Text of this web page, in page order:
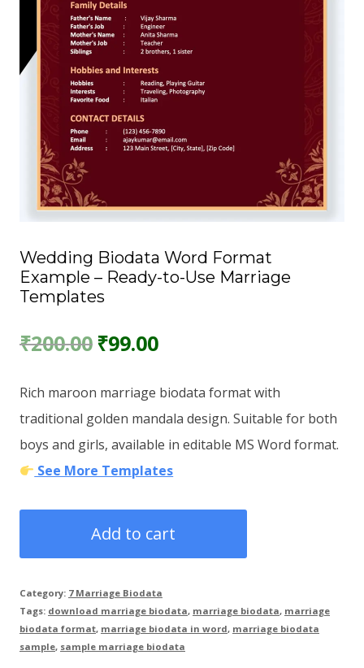
Wedding Biodata Word Format
Example – Ready-to-Use Marriage
Templates
₹200.00 Original
was:
₹200.00.
₹99.00Current
is:
₹99.00.
Rich maroon marriage biodata format with
traditional golden mandala design. Suitable for both
boys and girls, available in editable MS Word format.
See More Templates
Format
Example
–
Add to cart
Category: 7 Marriage Biodata
Tags: download marriage biodata, marriage biodata, marriage
biodata format, marriage biodata in word, marriage biodata
sample, sample marriage biodata